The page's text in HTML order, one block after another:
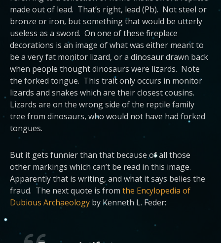
made out of lead. That’s right, lead (Pb). Not steel or
bronze or iron, but something that would be utterly
useless as a sword. On one of these fireplace
decorations is an image of what was either meant to
be a very fat monitor lizard, or a dinosaur drawn back
when people thought dinosaurs were lizards. Note
the forked tongue. This trait only occurs in monitor
lizards and snakes which are their closest cousins.
Lizards are on the wrong side of the reptile family
tree from dinosaurs, who would not have had forked
tongues.
But it gets funnier than that because of all those
other markings which can’t be read in this image.
Apparently that is writing, and what it says belies the
fraud. The next quote is from the Encylopedia of
Dubious Archaeology by Kenneth L. Feder: